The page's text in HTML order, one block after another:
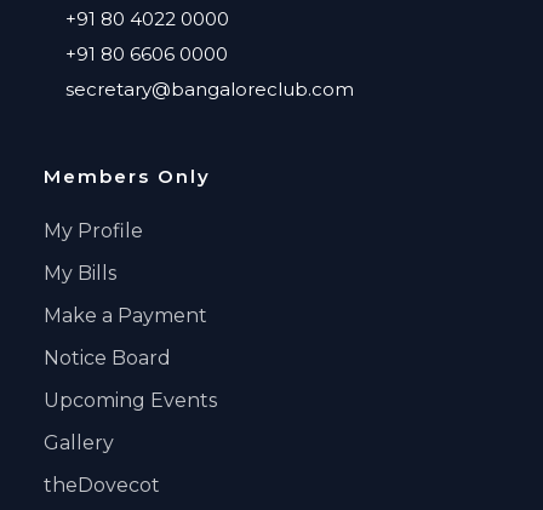
+91 80 4022 0000
+91 80 6606 0000
secretary@bangaloreclub.com
Members Only
My Profile
My Bills
Make a Payment
Notice Board
Upcoming Events
Gallery
theDovecot